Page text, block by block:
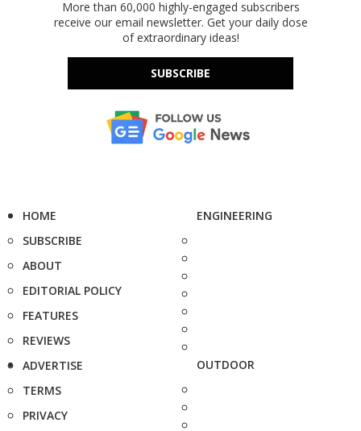
More than 60,000 highly-engaged subscribers
receive our email newsletter. Get your daily dose
of extraordinary ideas!
SUBSCRIBE
HOME
SUBSCRIBE
ABOUT
EDITORIAL POLICY
FEATURES
REVIEWS
ADVERTISE
TERMS
PRIVACY
ENGINEERING
OUTDOOR